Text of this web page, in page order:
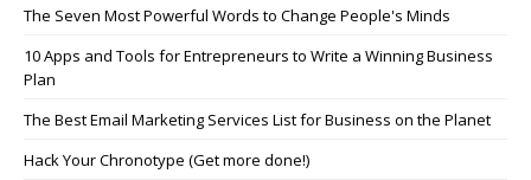
The Seven Most Powerful Words to Change People's Minds
10 Apps and Tools for Entrepreneurs to Write a Winning Business
Plan
The Best Email Marketing Services List for Business on the Planet
Hack Your Chronotype (Get more done!)